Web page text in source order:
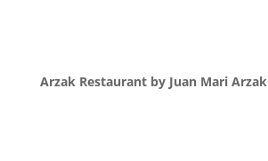
Arzak Restaurant by Juan Mari Arzak